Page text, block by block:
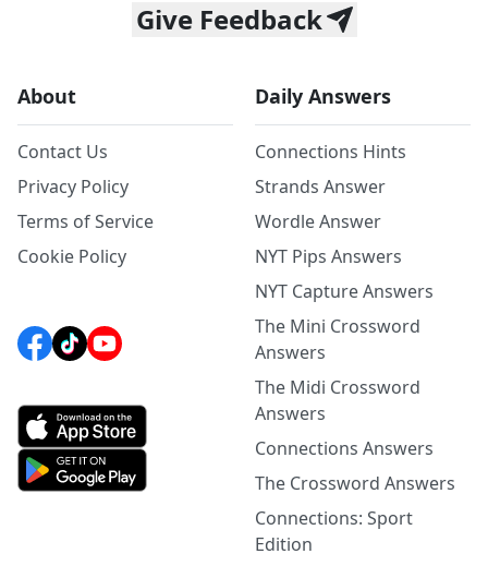
Give Feedback
About
Contact Us
Privacy Policy
Terms of Service
Cookie Policy
Daily Answers
Connections Hints
Strands Answer
Wordle Answer
NYT Pips Answers
NYT Capture Answers
The Mini Crossword
Answers
The Midi Crossword
Answers
Connections Answers
The Crossword Answers
Connections: Sport
Edition